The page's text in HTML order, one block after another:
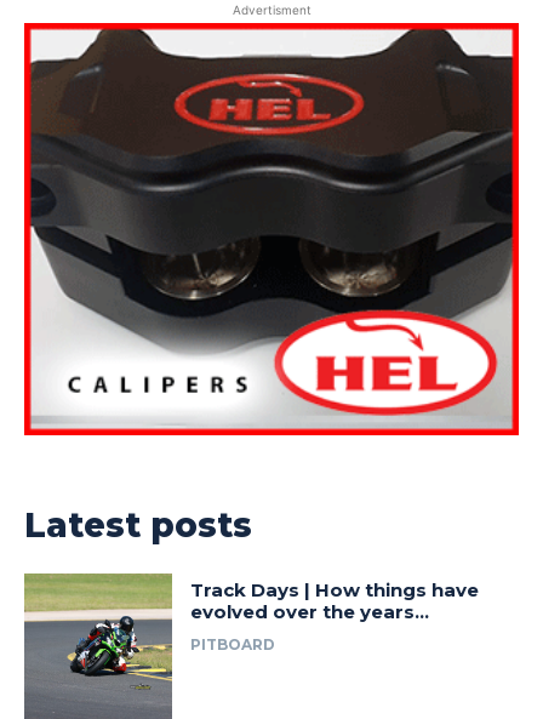
Advertisment
Latest posts
Track Days | How things have
evolved over the years…
PITBOARD